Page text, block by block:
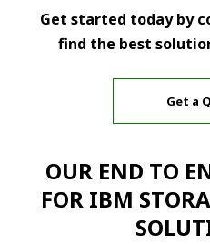
Get started today by
find the best
Get a
OUR END TO
FOR IBM